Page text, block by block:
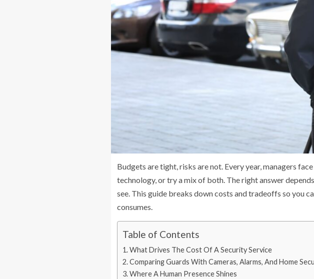
Budgets are tight, risks are not. Every year, managers
technology, or try a mix of both. The right answer
see. This guide breaks down costs and tradeoffs so you
consumes.
Table of Contents
What Drives The Cost Of A Security Service
Comparing Guards With Cameras, Alarms, And Home
Where A Human Presence Shines